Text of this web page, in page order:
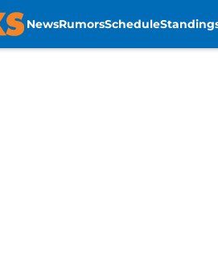
NewsRumorsSchedule